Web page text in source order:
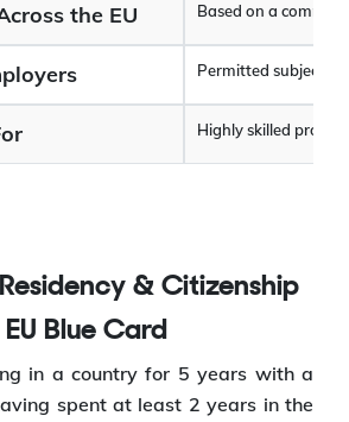
the EU Based on a
Permitted subject
Highly skilled
Blue Card
in a country for 5 years with a
spent at least 2 years in the